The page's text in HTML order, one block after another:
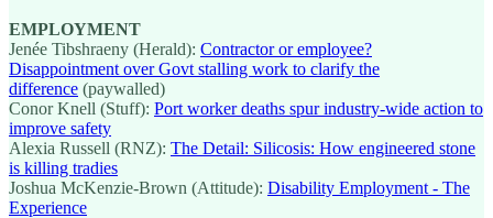
EMPLOYMENT
Jenée Tibshraeny (Herald): Contractor or employee?
Disappointment over Govt stalling work to clarify the
difference (paywalled)
Conor Knell (Stuff): Port worker deaths spur industry-wide action to
improve safety
Alexia Russell (RNZ): The Detail: Silicosis: How engineered stone
is killing tradies
Joshua McKenzie-Brown (Attitude): Disability Employment - The
Experience